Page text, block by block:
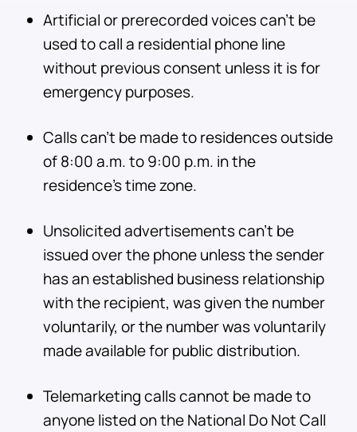
Artificial or prerecorded voices can’t be
used to call a residential phone line
without previous consent unless it is for
emergency purposes.
Calls can’t be made to residences outside
of 8:00 a.m. to 9:00 p.m. in the
residence’s time zone.
Unsolicited advertisements can’t be
issued over the phone unless the sender
has an established business relationship
with the recipient, was given the number
voluntarily, or the number was voluntarily
made available for public distribution.
Telemarketing calls cannot be made to
anyone listed on the National Do Not Call